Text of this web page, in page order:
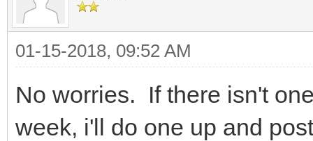
01-15-2018, 09:52 AM
No worries. If there isn't
week, i'll do one up and